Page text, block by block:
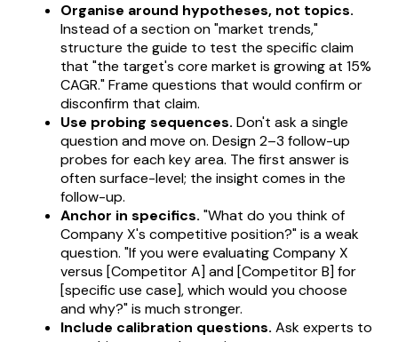
Organise around hypotheses, not topics.
Instead of a section on "market trends,"
structure the guide to test the specific claim
that "the target's core market is growing at 15%
CAGR." Frame questions that would confirm or
disconfirm that claim.
Use probing sequences. Don't ask a single
question and move on. Design 2–3 follow-up
probes for each key area. The first answer is
often surface-level; the insight comes in the
follow-up.
Anchor in specifics. "What do you think of
Company X's competitive position?" is a weak
question. "If you were evaluating Company X
versus [Competitor A] and [Competitor B] for
[specific use case], which would you choose
and why?" is much stronger.
Include calibration questions. Ask experts to